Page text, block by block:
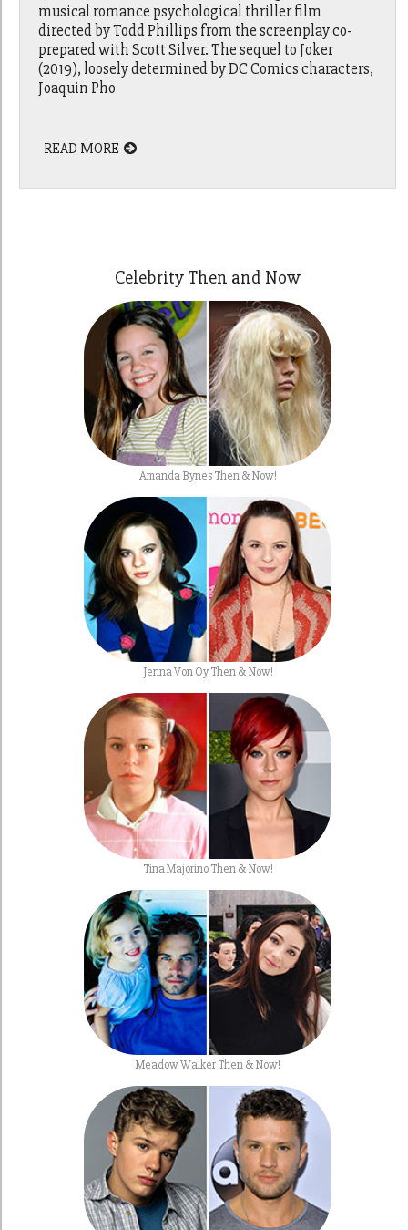
musical romance psychological thriller film
directed by Todd Phillips from the screenplay co-
prepared with Scott Silver. The sequel to Joker
(2019), loosely determined by DC Comics characters,
Joaquin Pho
READ MORE
Celebrity Then and Now
Amanda Bynes Then & Now!
Jenna Von Oy Then & Now!
Tina Majorino Then & Now!
Meadow Walker Then & Now!